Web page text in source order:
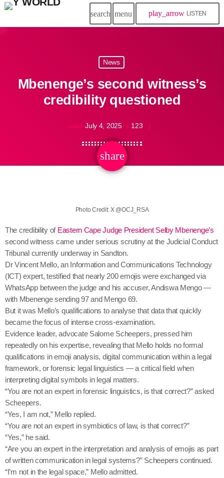
search menu play_arrow LISTEN
News
Mbenenge’s second witness’s
credibility questioned
today July 4, 2025 123
share
email
Photo Credit: X @OCJ_RSA
The credibility of Eastern Cape Judge President Selby Mbenenge’s
second witness came under serious scrutiny at the Judicial Conduct
Tribunal currently underway in Sandton.
Dr Vincent Mello, an Information and Communications Technology
(ICT) expert, testified that nearly 200 emojis were exchanged via
WhatsApp between the judge and his accuser, Andiswa Mengo —
with Mbenenge sending 97 and Mengo 69.
But it was Mello’s qualifications to analyse that data that quickly
became the focus of intense cross-examination.
Evidence leader, advocate Salome Scheepers, pressed him
repeatedly on his expertise, revealing that Mello holds no formal
qualifications in emoji analysis, digital communication within a legal
framework, or forensic legal linguistics — a critical field when
interpreting digital symbols in legal matters.
“You are not an expert in forensic linguistics, is that correct?” asked
Scheepers.
“Yes, I am not,” Mello replied.
“You are not an expert in symbiotics of law, is that correct?”
“Yes,” he said.
“Are you an expert in the interpretation and analysis of emojis as part
of written communication in legal systems?” Scheepers continued.
“I’m not in the legal space,” Mello admitted.